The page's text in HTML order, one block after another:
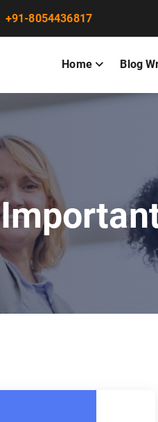
+91-8054436817
Home Blog